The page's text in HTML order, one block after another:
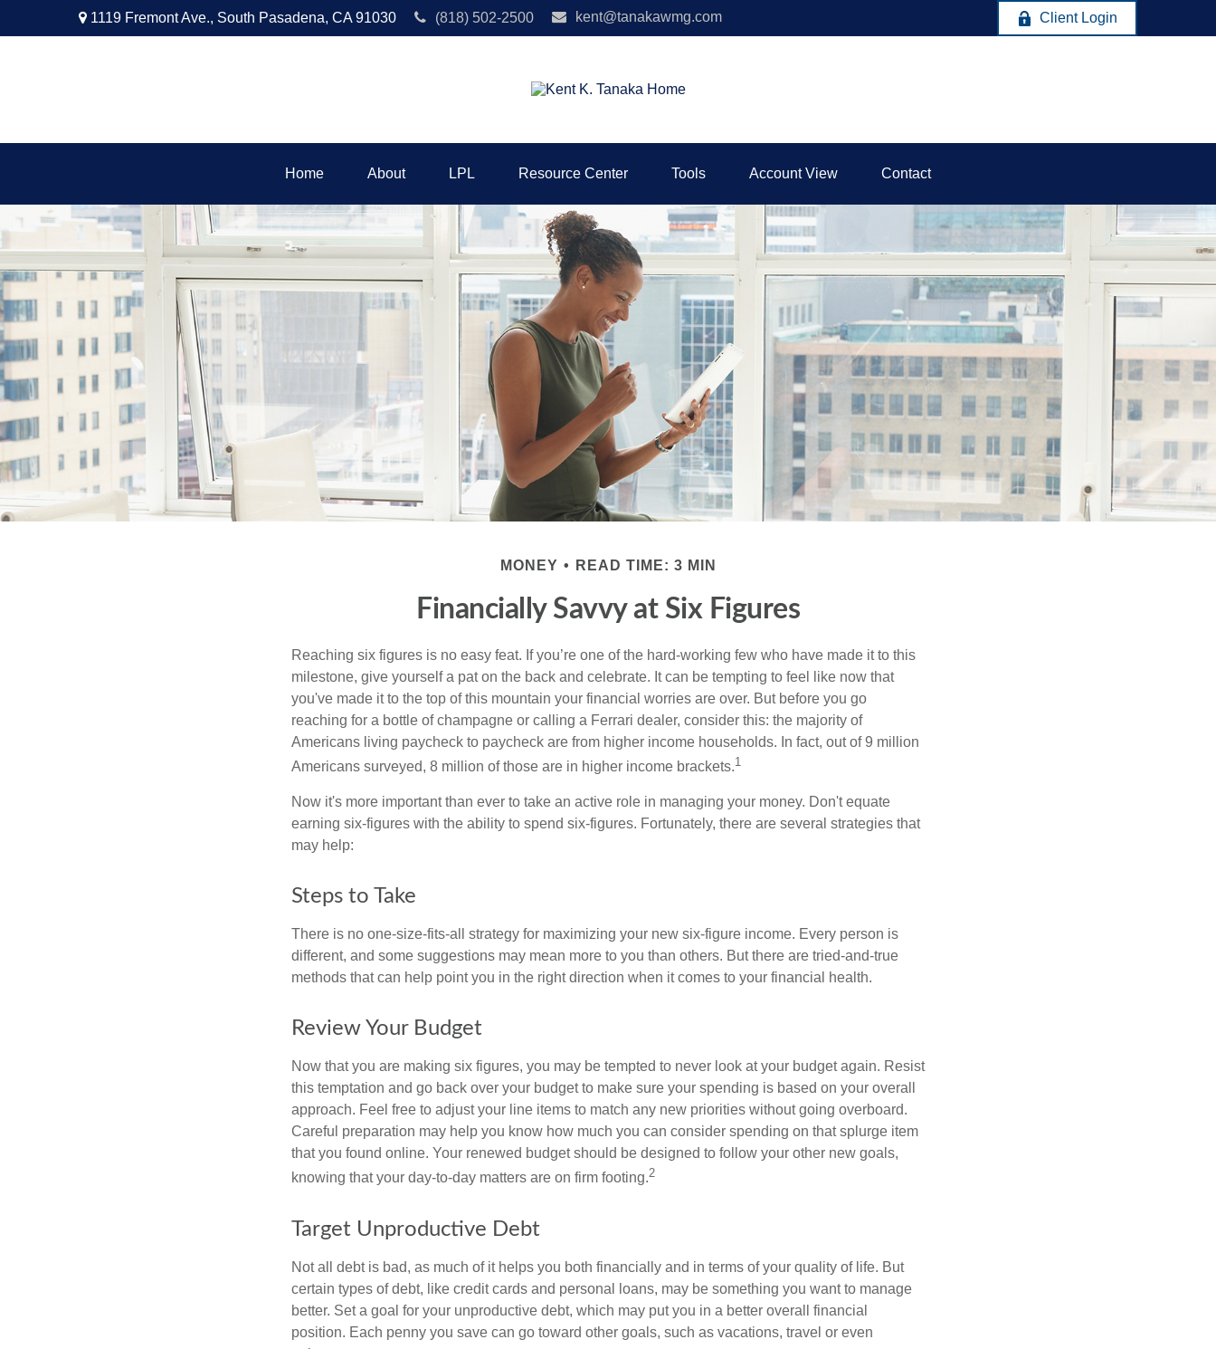
1119 Fremont Ave., South Pasadena, CA 91030 (818) 502-2500 kent@tanakawmg.com Client Login
Home About LPL Resource Center Tools Account View Contact
MONEY READ TIME: 3 MIN
Financially Savvy at Six Figures
Reaching six figures is no easy feat. If you’re one of the hard-working few who have made it to this
milestone, give yourself a pat on the back and celebrate. It can be tempting to feel like now that
you've made it to the top of this mountain your financial worries are over. But before you go
reaching for a bottle of champagne or calling a Ferrari dealer, consider this: the majority of
Americans living paycheck to paycheck are from higher income households. In fact, out of 9 million
Americans surveyed, 8 million of those are in higher income brackets.1
Now it's more important than ever to take an active role in managing your money. Don't equate
earning six-figures with the ability to spend six-figures. Fortunately, there are several strategies that
may help:
Steps to Take
There is no one-size-fits-all strategy for maximizing your new six-figure income. Every person is
different, and some suggestions may mean more to you than others. But there are tried-and-true
methods that can help point you in the right direction when it comes to your financial health.
Review Your Budget
Now that you are making six figures, you may be tempted to never look at your budget again. Resist
this temptation and go back over your budget to make sure your spending is based on your overall
approach. Feel free to adjust your line items to match any new priorities without going overboard.
Careful preparation may help you know how much you can consider spending on that splurge item
that you found online. Your renewed budget should be designed to follow your other new goals,
knowing that your day-to-day matters are on firm footing.2
Target Unproductive Debt
Not all debt is bad, as much of it helps you both financially and in terms of your quality of life. But
certain types of debt, like credit cards and personal loans, may be something you want to manage
better. Set a goal for your unproductive debt, which may put you in a better overall financial
position. Each penny you save can go toward other goals, such as vacations, travel or even